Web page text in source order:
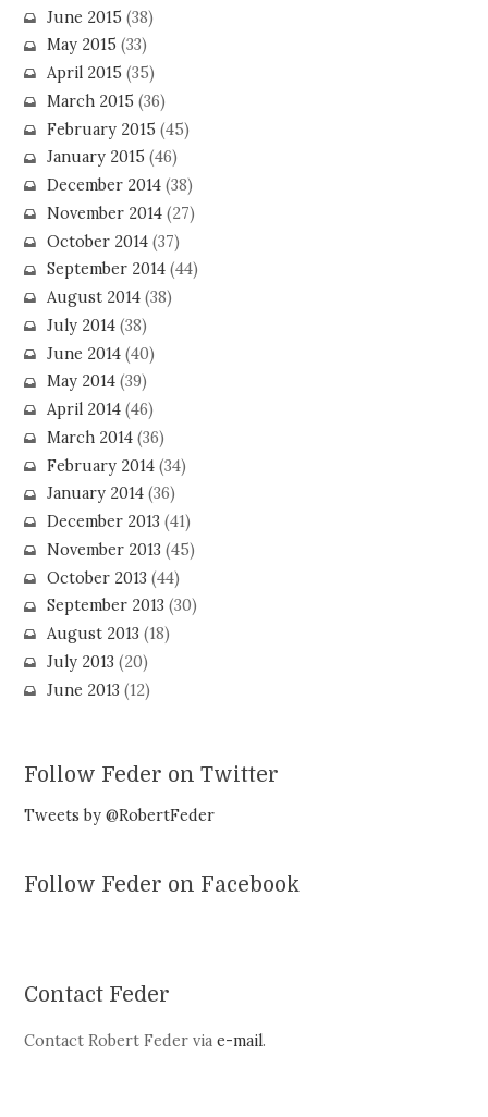
June 2015 (38)
May 2015 (33)
April 2015 (35)
March 2015 (36)
February 2015 (45)
January 2015 (46)
December 2014(38)
November 2014(27)
October 2014(37)
September 2014(44)
August 2014(38)
July 2014(38)
June 2014(40)
May 2014(39)
April 2014(46)
March 2014(36)
February 2014(34)
January 2014(36)
December 2013 (41)
November 2013 (45)
October 2013 (44)
September 2013 (30)
August 2013 (18)
July 2013 (20)
June 2013 (12)
Follow Feder on Twitter
Tweets by @RobertFeder
Follow Feder on Facebook
Contact Feder
Contact Robert Feder viae-mail.